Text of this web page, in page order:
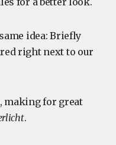
idea: Briefly
right next to our
making for great
.